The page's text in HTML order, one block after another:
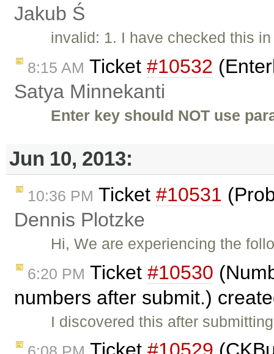
Jakub Ś
invalid: 1. I have checked this
8:15 AM Ticket #10532
Satya Minnekanti
Enter key should NOT use
Jun 10, 2013:
10:36 PM Ticket #10531
Dennis Plotzke
Hi, We are experiencing the
6:20 PM Ticket #10530
numbers after submit.)
I discovered this after